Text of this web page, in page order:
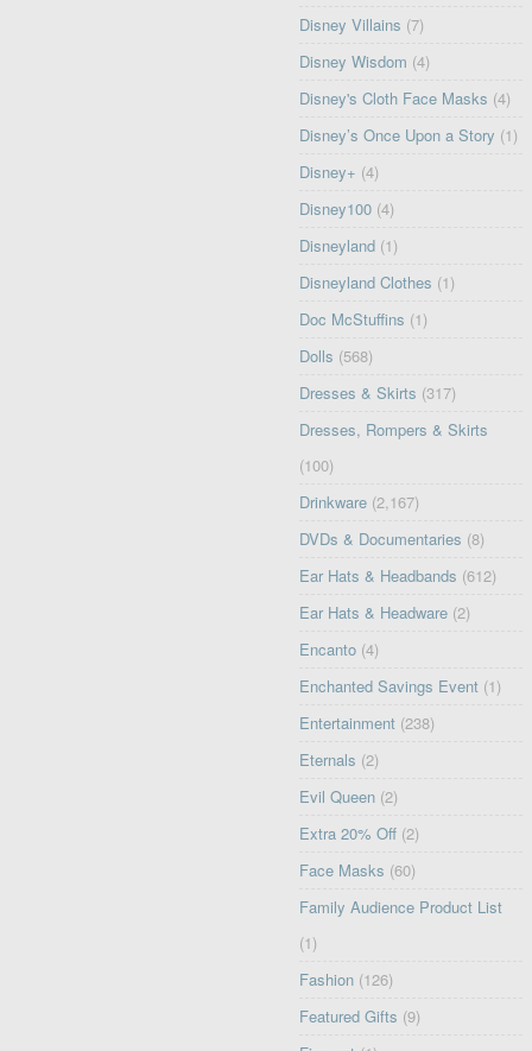
Disney Villains (7)
Disney Wisdom (4)
Disney's Cloth Face Masks (4)
Disney’s Once Upon a Story (1)
Disney+ (4)
Disney100 (4)
Disneyland (1)
Disneyland Clothes (1)
Doc McStuffins (1)
Dolls (568)
Dresses & Skirts (317)
Dresses, Rompers & Skirts
(100)
Drinkware (2,167)
DVDs & Documentaries (8)
Ear Hats & Headbands (612)
Ear Hats & Headware (2)
Encanto (4)
Enchanted Savings Event (1)
Entertainment (238)
Eternals (2)
Evil Queen (2)
Extra 20% Off (2)
Face Masks (60)
Family Audience Product List
(1)
Fashion (126)
Featured Gifts (9)